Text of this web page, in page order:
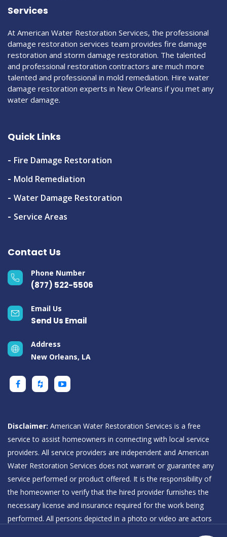
Services
At American Water Restoration Services, the professional
damage restoration services team provides fire damage
restoration and storm damage restoration. The talented
and professional restoration contractors are much more
talented and professional in mold remediation. Hire water
damage restoration experts in New Orleans if you met any
water damage.
Quick Links
Fire Damage Restoration
Mold Remediation
Water Damage Restoration
Service Areas
Contact Us
Phone Number
(877) 522-5506
Email Us
Send Us Email
Address
New Orleans, LA
Disclaimer: American Water Restoration Services is a free
service to assist homeowners in connecting with local service
providers. All service providers are independent and American
Water Restoration Services does not warrant or guarantee any
service performed or product offered. It is the responsibility of
the homeowner to verify that the hired provider furnishes the
necessary license and insurance required for the work being
performed. All persons depicted in a photo or video are actors